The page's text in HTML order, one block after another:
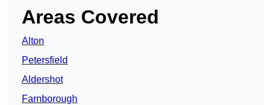
Areas Covered
Alton
Petersfield
Aldershot
Farnborough